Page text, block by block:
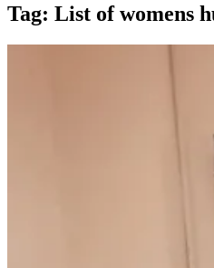
Tag: List of womens